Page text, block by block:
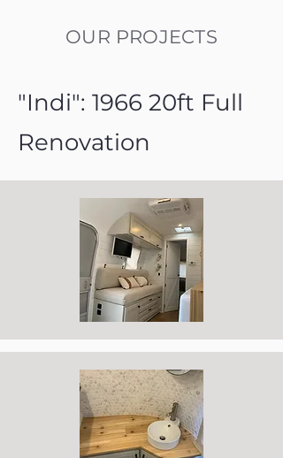
OUR PROJECTS
"Indi": 1966 20ft Full
Renovation